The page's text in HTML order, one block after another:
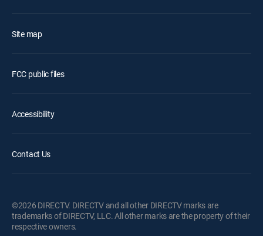
Site map
FCC public files
Accessibility
Contact Us
©2026 DIRECTV. DIRECTV and all other DIRECTV marks are
trademarks of DIRECTV, LLC. All other marks are the property of their
respective owners.